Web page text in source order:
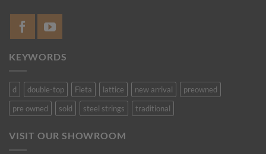
KEYWORDS
d double-top Fleta lattice new arrival
preowned
pre owned
sold steel strings traditional
VISIT OUR SHOWROOM